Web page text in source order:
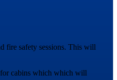
fire safety sessions. This will
cabins which which will